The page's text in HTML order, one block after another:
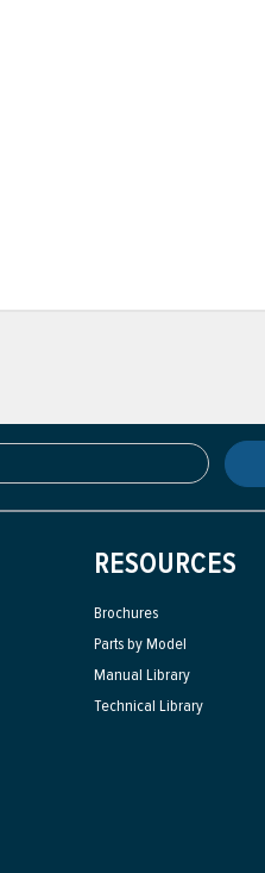
RESOURCES
Brochures
Parts by Model
Manual Library
Technical Library